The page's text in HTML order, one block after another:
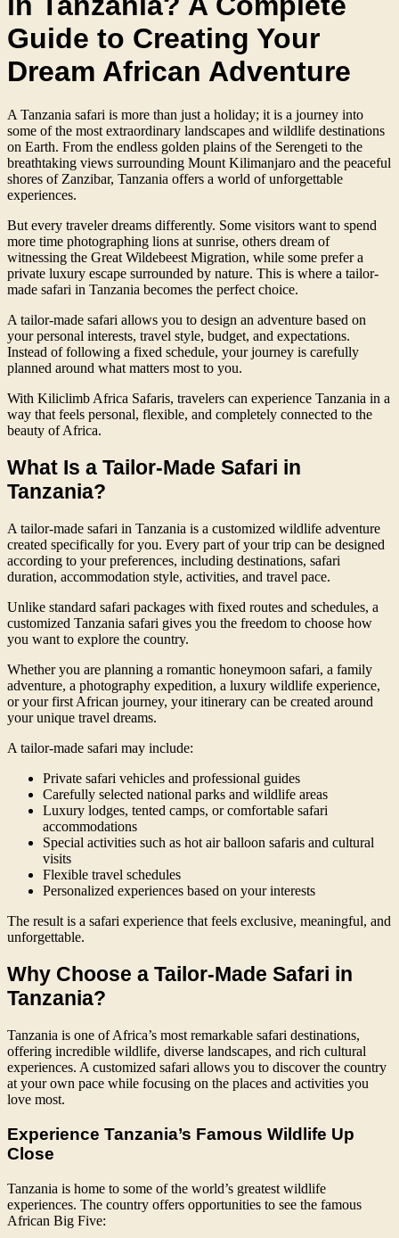
Guide to Creating Your
Dream African Adventure
A Tanzania safari is more than just a holiday; it is a journey into
some of the most extraordinary landscapes and wildlife destinations
on Earth. From the endless golden plains of the Serengeti to the
breathtaking views surrounding Mount Kilimanjaro and the peaceful
shores of Zanzibar, Tanzania offers a world of unforgettable
experiences.
But every traveler dreams differently. Some visitors want to spend
more time photographing lions at sunrise, others dream of
witnessing the Great Wildebeest Migration, while some prefer a
private luxury escape surrounded by nature. This is where a tailor-
made safari in Tanzania becomes the perfect choice.
A tailor-made safari allows you to design an adventure based on
your personal interests, travel style, budget, and expectations.
Instead of following a fixed schedule, your journey is carefully
planned around what matters most to you.
With Kiliclimb Africa Safaris, travelers can experience Tanzania in a
way that feels personal, flexible, and completely connected to the
beauty of Africa.
What Is a Tailor-Made Safari in
Tanzania?
A tailor-made safari in Tanzania is a customized wildlife adventure
created specifically for you. Every part of your trip can be designed
according to your preferences, including destinations, safari
duration, accommodation style, activities, and travel pace.
Unlike standard safari packages with fixed routes and schedules, a
customized Tanzania safari gives you the freedom to choose how
you want to explore the country.
Whether you are planning a romantic honeymoon safari, a family
adventure, a photography expedition, a luxury wildlife experience,
or your first African journey, your itinerary can be created around
your unique travel dreams.
A tailor-made safari may include:
Private safari vehicles and professional guides
Carefully selected national parks and wildlife areas
Luxury lodges, tented camps, or comfortable safari
accommodations
Special activities such as hot air balloon safaris and cultural
visits
Flexible travel schedules
Personalized experiences based on your interests
The result is a safari experience that feels exclusive, meaningful, and
unforgettable.
Why Choose a Tailor-Made Safari in
Tanzania?
Tanzania is one of Africa’s most remarkable safari destinations,
offering incredible wildlife, diverse landscapes, and rich cultural
experiences. A customized safari allows you to discover the country
at your own pace while focusing on the places and activities you
love most.
Experience Tanzania’s Famous Wildlife Up
Close
Tanzania is home to some of the world’s greatest wildlife
experiences. The country offers opportunities to see the famous
African Big Five: